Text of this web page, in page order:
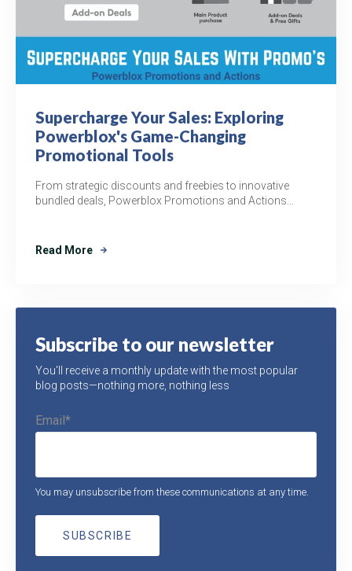
Supercharge Your Sales: Exploring
Powerblox's Game-Changing
Promotional Tools
From strategic discounts and freebies to innovative
bundled deals, Powerblox Promotions and Actions...
Read More
Subscribe to our newsletter
You'll receive a monthly update with the most popular
blog posts—nothing more, nothing less
Email *
You may unsubscribe from these communications at any time.